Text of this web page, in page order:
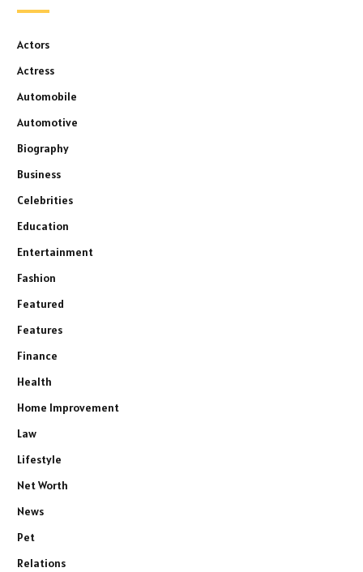
Actors
Actress
Automobile
Automotive
Biography
Business
Celebrities
Education
Entertainment
Fashion
Featured
Features
Finance
Health
Home Improvement
Law
Lifestyle
Net Worth
News
Pet
Relations